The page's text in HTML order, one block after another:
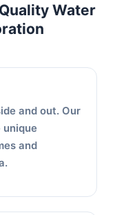
Water
and out. Our
unique
and